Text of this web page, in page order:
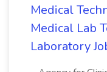
Medical
Medical Lab
Laboratory